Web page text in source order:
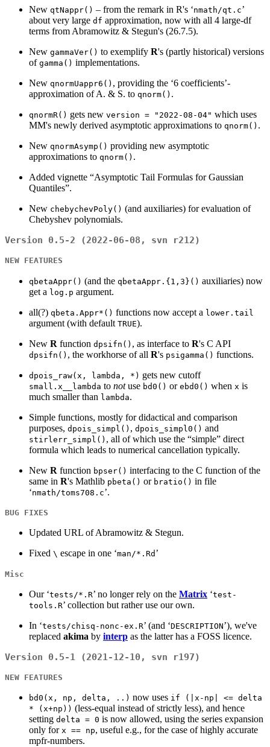
New qtNappr() – from the remark in R's ‘nmath/qt.c’
about very large df approximation, now with all 4 large-df
terms from Abramowitz & Stegun's (26.7.5).
New gammaVer() to exemplify R's (partly historical) versions
of gamma() implementations.
New qnormUappr6() , providing the ‘6 coefficients’-
approximation of A. & S. to qnorm() .
qnormR() gets new version = "2022-08-04" which uses
MM's newly derived asymptotic approximations to qnorm() .
New qnormAsymp() providing new asymptotic
approximations to qnorm() .
Added vignette “Asymptotic Tail Formulas for Gaussian
Quantiles”.
New chebychevPoly() (and auxiliaries) for evaluation of
Chebyshev polynomials.
Version 0.5-2 (2022-06-08, svn r212)
NEW FEATURES
qbetaAppr() (and the qbetaAppr.{1,3}() auxiliaries) now
get a log.p argument.
all(?) qbeta.Appr*() functions now accept a lower.tail
argument (with default TRUE).
New R function dpsifn() , as interface to R's C API
dpsifn() , the workhorse of all R's psigamma() functions.
dpois_raw(x, lambda, *) gets new cutoff
small.x__lambda to notuse bd0() or ebd0() when x is
much smaller than lambda.
Simple functions, mostly for didactical and comparison
purposes, dpois_simpl() , dpois_simpl0() and
stirlerr_simpl() , all of which use the “simple” direct
formula which leads to numerical cancellation typically.
New R function bpser() interfacing to the C function of the
same in R's Mathlib pbeta() or bratio() in file
‘nmath/toms708.c’.
BUG FIXES
Updated URL of Abramowitz & Stegun.
Fixed \ escape in one ‘man/*.Rd ’
Misc
Our ‘tests/*.R’ no longer rely on the Matrix ‘test-
tools.R’ collection but rather use our own.
In ‘tests/chisq-nonc-ex.R’ (and ‘DESCRIPTION’), we've
replaced akima by interp as the latter has a FOSS licence.
Version 0.5-1 (2021-12-10, svn r197)
NEW FEATURES
bd0(x, np, delta, ..) now uses if (|x-np| <= delta
* (x+np)) (less-equal instead of strictly less), and hence
setting delta = 0 is now allowed, using the series expansion
only for x == np, useful e.g., for the case of highly accurate
mpfr-numbers.